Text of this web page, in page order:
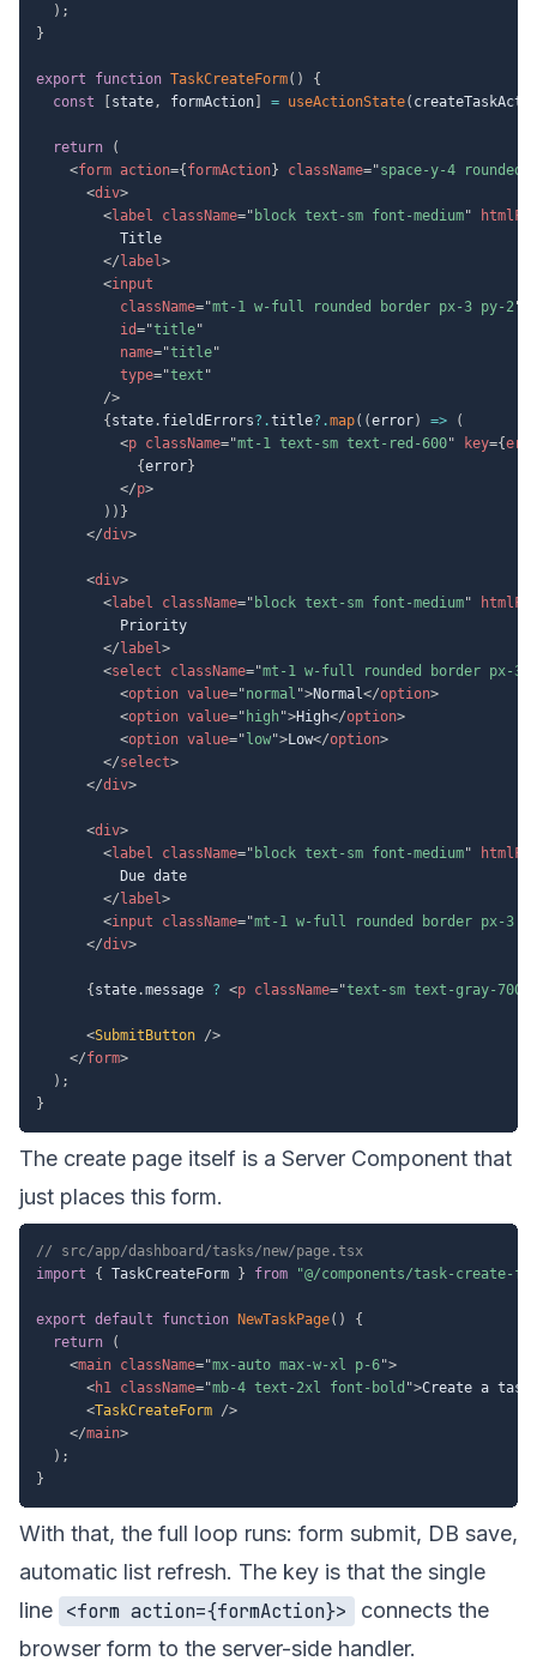
) ;
}
export function TaskCreateForm( )
{
const
state, formAction = useActionState(
return
(
<form action={ formAction} className="space-y-4 rounded
<div>
<label className=" block text-sm font-medium"
          Title
</ label>
<input
className="mt-1 w-full rounded border px-3 py-2"
id="title"
name="title"
type="text "
/>
{ state. fieldErrors?.title?.map( (error) =>
(
<p className="mt-1 text-sm text-red-600" key={
{error}
</p>
) ) }
</div>
<div>
<label className=" block text-sm font-medium"
          Priority
</ label>
<select className="mt-1 w-full rounded border px-3
<option value="normal ">Normal</option>
<option value=" high">High</option>
<option value=" low">Low</option>
</select>
</div>
<div>
<label className=" block text-sm font-medium"
          Due date
</ label>
<input className="mt-1 w-full rounded border px-3
</div>
{ state.message ? <p className="text-sm text-gray-700
<SubmitButton />
</form>
) ;
}
The create page itself is a Server Component that
just places this form.
// src/app/dashboard/tasks/new/page.tsx
import
{ TaskCreateForm } from "@/components/task-create-
export default function NewTaskPage( )
{
return
(
<main className="mx-auto max-w-xl p-6">
<h1 className="mb-4 text-2xl font-bold ">Create a task
<TaskCreateForm />
</main>
) ;
}
With that, the full loop runs: form submit, DB save,
automatic list refresh. The key is that the single
line <form action={formAction}>
connects the
browser form to the server-side handler.